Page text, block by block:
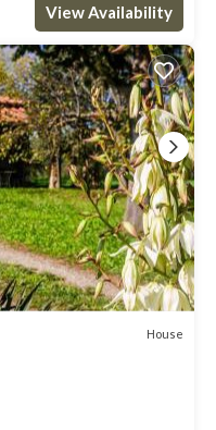
View Availability
House